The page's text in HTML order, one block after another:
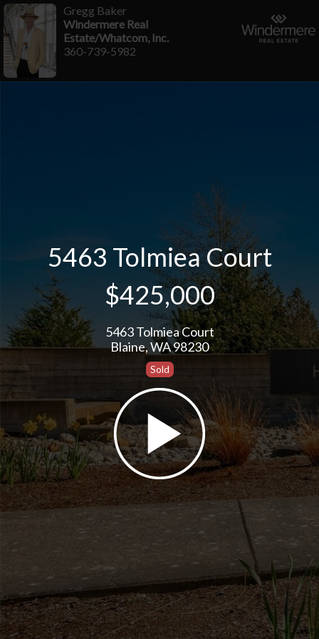
5463 Tolmiea Court
$425,000
5463 Tolmiea Court
Blaine, WA 98230
Sold
Gregg Baker
Windermere Real
Estate/Whatcom, Inc.
360-739-5982